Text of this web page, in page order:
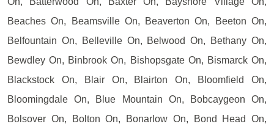
Beaches On, Beamsville On, Beaverton On, Beeton On,
Belfountain On, Belleville On, Belwood On, Bethany On,
Bewdley On, Binbrook On, Bishopsgate On, Bismarck On,
Blackstock On, Blair On, Blairton On, Bloomfield On,
Bloomingdale On, Blue Mountain On, Bobcaygeon On,
Bolsover On, Bolton On, Bonarlow On, Bond Head On,